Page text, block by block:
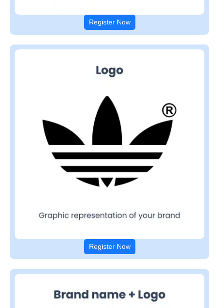
Register Now
Register Now